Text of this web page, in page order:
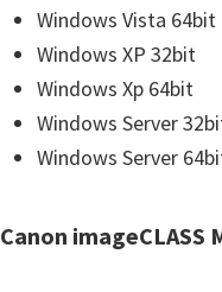
Windows Vista 64bit
Windows XP 32bit
Windows Xp 64bit
Windows Server
Windows Server
Canon